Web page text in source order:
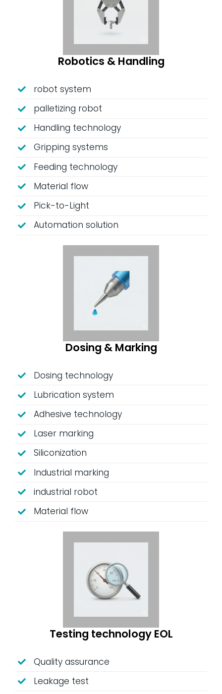
Robotics & Handling
robot system
palletizing robot
Handling technology
Gripping systems
Feeding technology
Material flow
Pick-to-Light
Automation solution
Dosing & Marking
Dosing technology
Lubrication system
Adhesive technology
Laser marking
Siliconization
Industrial marking
industrial robot
Material flow
Testing technology EOL
Quality assurance
Leakage test